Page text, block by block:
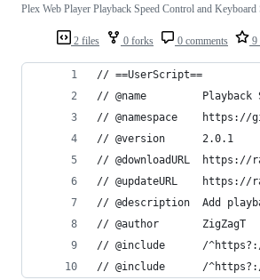
2 files 0 forks 0 comments 9
Plex Web Player Playback Speed Control and Keyboard
// ==UserScript==
// @name         Playback
// @namespace    https://
// @version      2.0.1
// @downloadURL  https://
// @updateURL    https://
// @description  Add
// @author       ZigZagT
// @include      /
// @include      /